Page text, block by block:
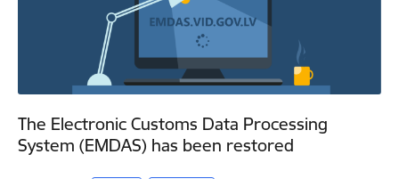
The Electronic Customs Data Processing
System (EMDAS) has been restored